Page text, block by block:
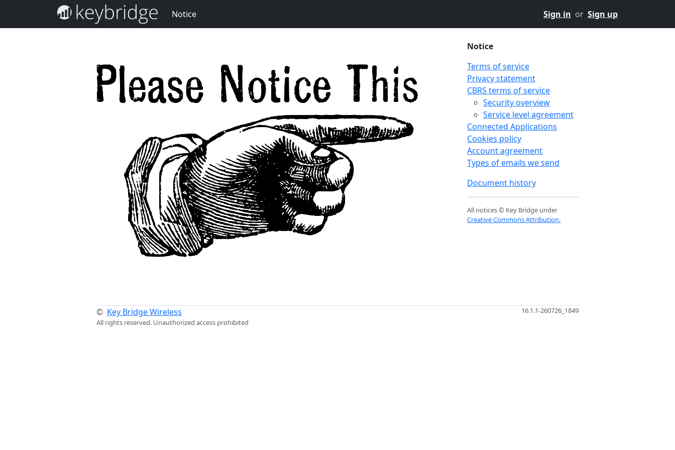
Notice Sign in or Sign up
Notice
Terms of service
Privacy statement
CBRS terms of service
Security overview
Service level agreement
Connected Applications
Cookies policy
Account agreement
Types of emails we send
Document history
All notices © Key Bridge under
Creative Commons Attribution.
16.1.1-260726_1849
© Key Bridge Wireless
All rights reserved. Unauthorized access prohibited